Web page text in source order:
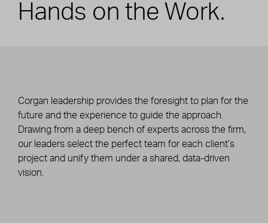
Hands on the Work.
Corgan leadership provides the foresight to plan for the
future and the experience to guide the approach.
Drawing from a deep bench of experts across the firm,
our leaders select the perfect team for each client’s
project and unify them under a shared, data-driven
vision.